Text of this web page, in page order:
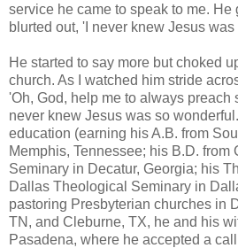
service he came to speak to me. He
blurted out, 'I never knew Jesus
He started to say more but choked
church. As I watched him stride
'Oh, God, help me to always preach
never knew Jesus was so
education (earning his A.B. from
Memphis, Tennessee; his B.D. from
Seminary in Decatur, Georgia; his
Dallas Theological Seminary in
pastoring Presbyterian churches in
TN, and Cleburne, TX, he and his
Pasadena, where he accepted a